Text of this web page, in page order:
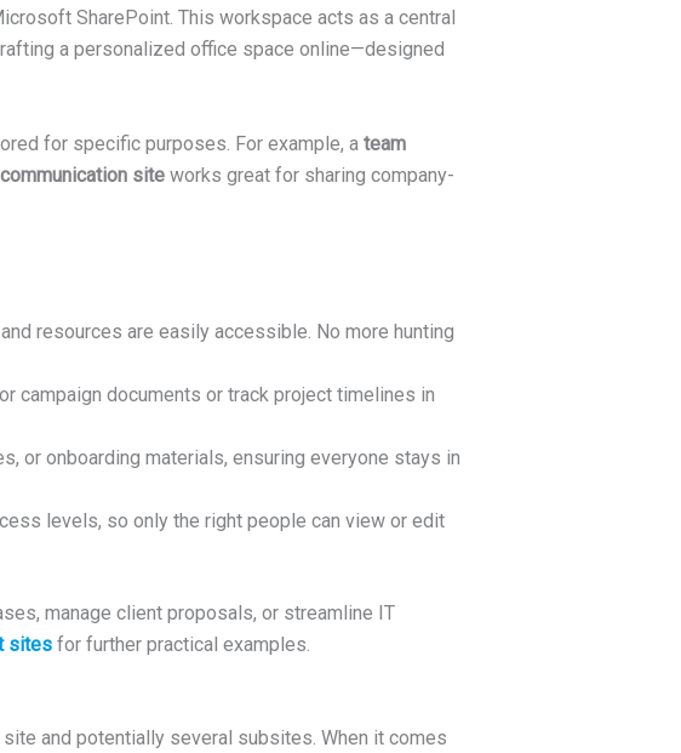
SharePoint. This workspace acts as a central
a personalized office space online—designed
for specific purposes. For example, a team
communication siteworks great for sharing company-
resources are easily accessible. No more hunting
campaign documents or track project timelines in
or onboarding materials, ensuring everyone stays in
levels, so only the right people can view or edit
manage client proposals, or streamline IT
sitesfor further practical examples.
and potentially several subsites. When it comes